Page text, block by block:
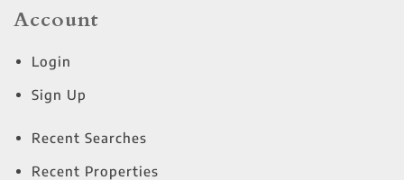
Account
Login
Sign Up
Recent Searches
Recent Properties